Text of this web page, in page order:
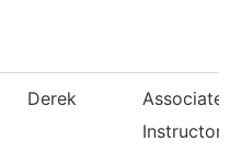
Derek
Associate
Instructor